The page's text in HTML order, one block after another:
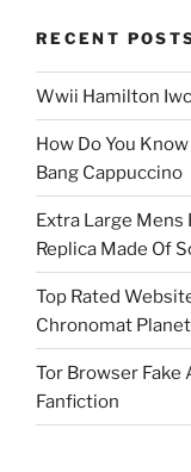
RECENT
Wwii Hamilton
How Do You
Bang Cappuccino
Extra Large
Replica Made Of
Top Rated
Chronomat
Tor Browser
Fanfiction